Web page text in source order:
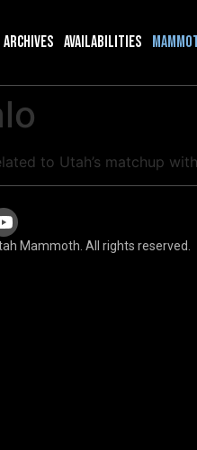
Archives Availabilities
to Utah’s matchup
Mammoth. All rights reserved.